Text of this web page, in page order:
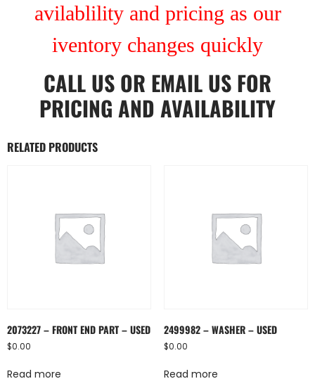
avilablility and pricing as our
iventory changes quickly
CALL US OR EMAIL US FOR
PRICING AND AVAILABILITY
RELATED PRODUCTS
2073227 – FRONT END PART – USED
$0.00
Read more
2499982 – WASHER – USED
$0.00
Read more